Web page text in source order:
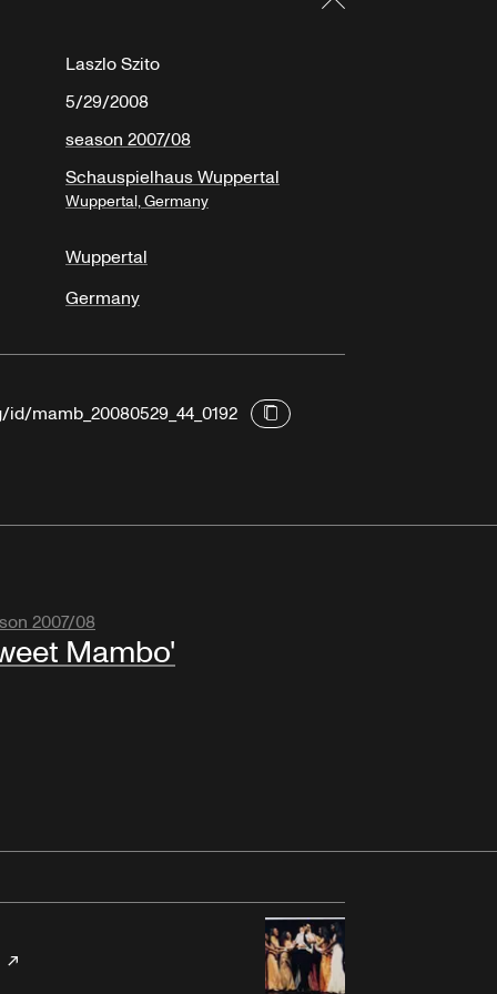
Laszlo Szito
5/29/2008
season 2007/08
Schauspielhaus Wuppertal
Wuppertal, Germany
Wuppertal
Germany
mamb_20080529_44_0192
2007/08
Mambo'